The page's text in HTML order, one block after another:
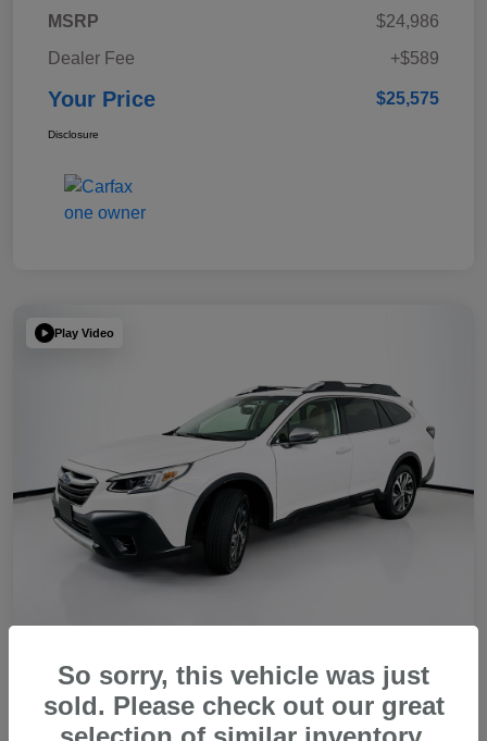
MSRP
$24,986
Dealer Fee
+$589
Your Price $25,575
Disclosure
Play Video
2022 Subaru Outback Touring XT
So sorry, this vehicle was just
sold. Please check out our great